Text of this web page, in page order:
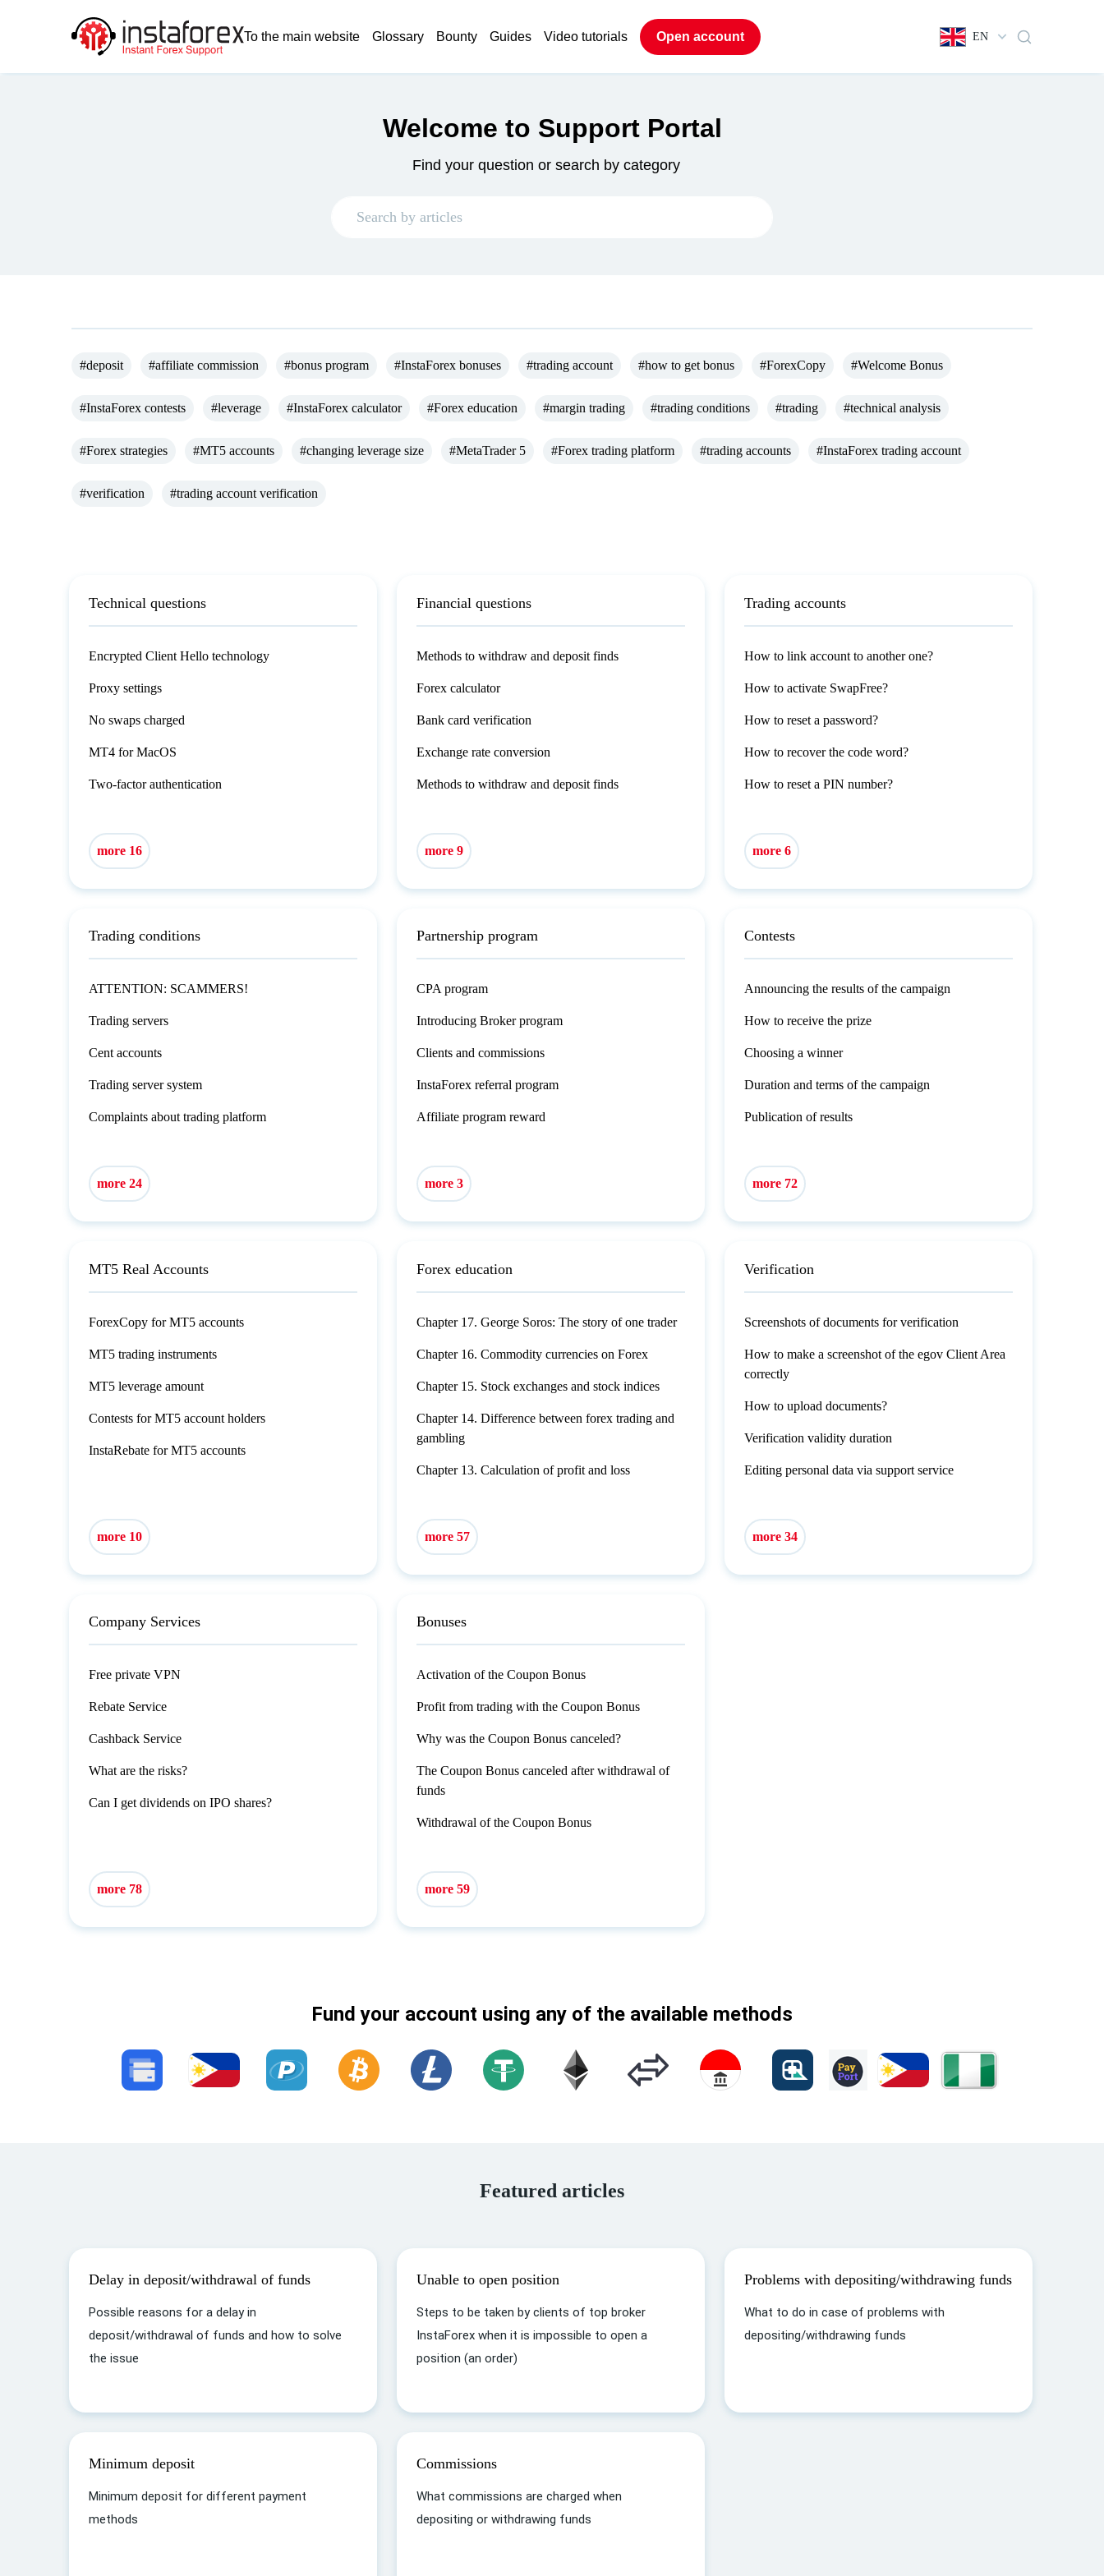
To the main website Glossary Bounty Guides Video tutorials Open account EN
Welcome to Support Portal
Find your question or search by category
#deposit #affiliate commission #bonus program #InstaForex bonuses #trading account #how to get bonus #ForexCopy #Welcome Bonus
#InstaForex contests #leverage #InstaForex calculator #Forex education #margin trading #trading conditions #trading #technical analysis
#Forex strategies #MT5 accounts #changing leverage size #MetaTrader 5 #Forex trading platform #trading accounts #InstaForex trading account
#verification #trading account verification
Technical questions
Encrypted Client Hello technology
Proxy settings
No swaps charged
MT4 for MacOS
Two-factor authentication
more 16
Financial questions
Methods to withdraw and deposit finds
Forex calculator
Bank card verification
Exchange rate conversion
Methods to withdraw and deposit finds
more 9
Trading accounts
How to link account to another one?
How to activate SwapFree?
How to reset a password?
How to recover the code word?
How to reset a PIN number?
more 6
Trading conditions
ATTENTION: SCAMMERS!
Trading servers
Cent accounts
Trading server system
Complaints about trading platform
more 24
Partnership program
CPA program
Introducing Broker program
Clients and commissions
InstaForex referral program
Affiliate program reward
more 3
Contests
Announcing the results of the campaign
How to receive the prize
Choosing a winner
Duration and terms of the campaign
Publication of results
more 72
MT5 Real Accounts
ForexCopy for MT5 accounts
MT5 trading instruments
MT5 leverage amount
Contests for MT5 account holders
InstaRebate for MT5 accounts
more 10
Forex education
Chapter 17. George Soros: The story of one trader
Chapter 16. Commodity currencies on Forex
Chapter 15. Stock exchanges and stock indices
Chapter 14. Difference between forex trading and
gambling
Chapter 13. Calculation of profit and loss
more 57
Verification
Screenshots of documents for verification
How to make a screenshot of the egov Client Area
correctly
How to upload documents?
Verification validity duration
Editing personal data via support service
more 34
Company Services
Free private VPN
Rebate Service
Cashback Service
What are the risks?
Can I get dividends on IPO shares?
more 78
Bonuses
Activation of the Coupon Bonus
Profit from trading with the Coupon Bonus
Why was the Coupon Bonus canceled?
The Coupon Bonus canceled after withdrawal of
funds
Withdrawal of the Coupon Bonus
more 59
Fund your account using any of the available methods
Featured articles
Delay in deposit/withdrawal of funds
Possible reasons for a delay in
deposit/withdrawal of funds and how to solve
the issue
Unable to open position
Steps to be taken by clients of top broker
InstaForex when it is impossible to open a
position (an order)
Problems with depositing/withdrawing funds
What to do in case of problems with
depositing/withdrawing funds
Minimum deposit
Minimum deposit for different payment
methods
Commissions
What commissions are charged when
depositing or withdrawing funds